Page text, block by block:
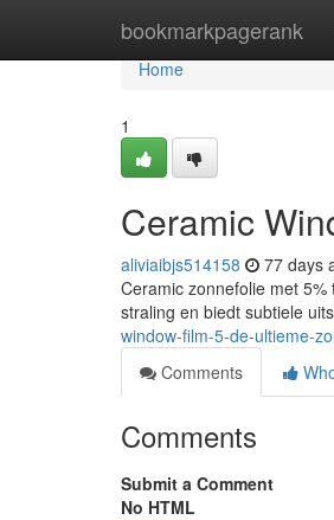
bookmarkpagerank
Home
Home
1
Ceramic
aliviaibjs514158 77 days
Ceramic zonnefolie met
straling en biedt subtiele
window-film-5-de-ultieme-
Comments
Comments
Submit a Comment
No HTML